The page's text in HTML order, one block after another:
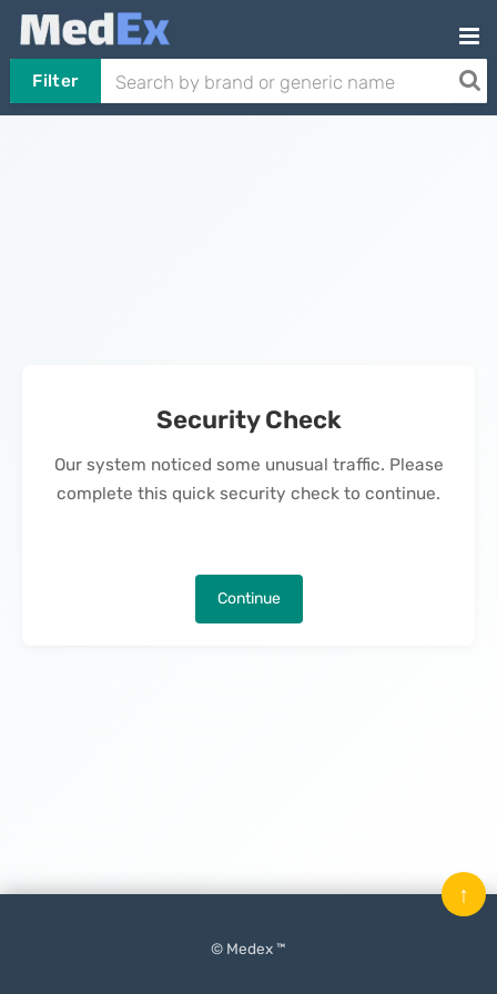
Filter
Security Check
Our system noticed some unusual traffic. Please
complete this quick security check to continue.
Continue
© Medex ™
↑